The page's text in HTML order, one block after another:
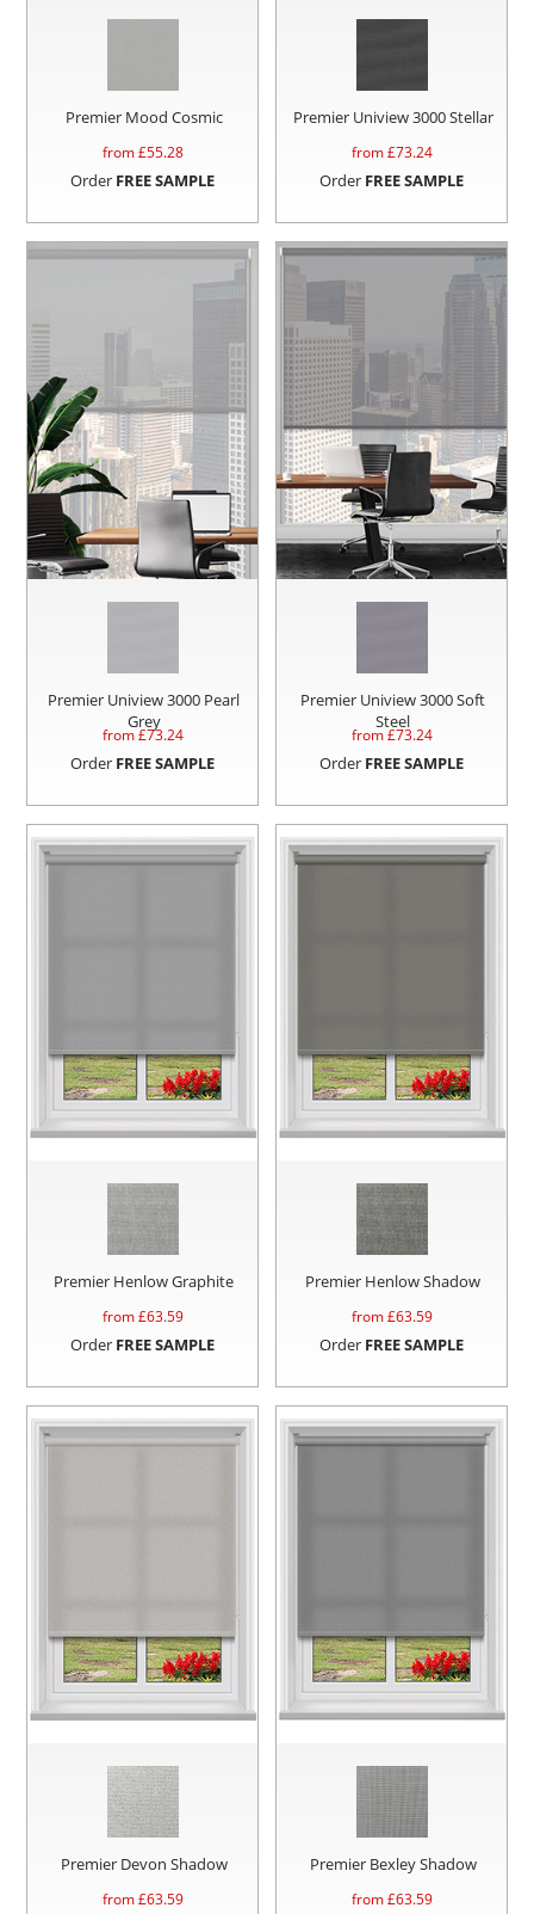
Premier Mood Cosmic
from £55.28
Order FREE SAMPLE
Premier Uniview 3000 Stellar
from £73.24
Order FREE SAMPLE
Premier Uniview 3000 Pearl
Grey
from £73.24
Order FREE SAMPLE
Premier Uniview 3000 Soft
Steel
from £73.24
Order FREE SAMPLE
Premier Henlow Graphite
from £63.59
Order FREE SAMPLE
Premier Henlow Shadow
from £63.59
Order FREE SAMPLE
Premier Devon Shadow
from £63.59
Premier Bexley Shadow
from £63.59